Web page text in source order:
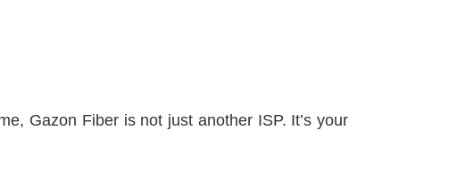
Gazon Fiber is not just another ISP. It’s your